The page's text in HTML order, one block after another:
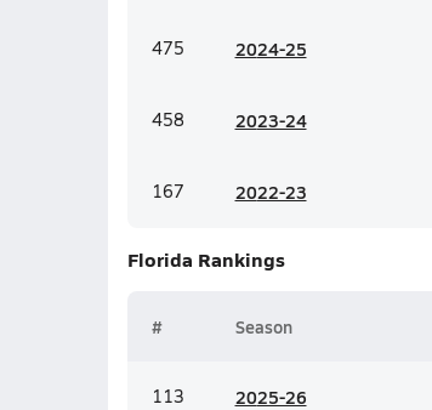
475 2024-25
458 2023-24
167 2022-23
Florida Rankings
# Season
113 2025-26